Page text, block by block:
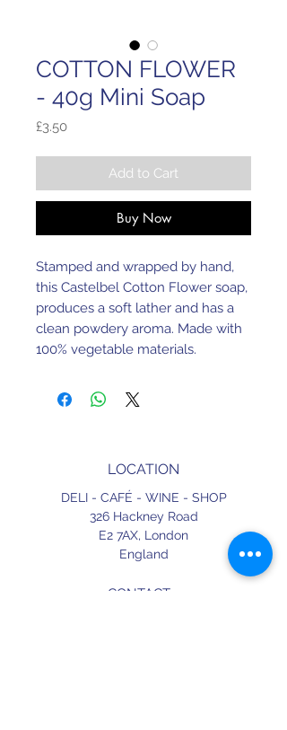
COTTON FLOWER
- 40g Mini Soap
£3.50Price
Add to Cart
Buy Now
Stamped and wrapped by hand,
this Castelbel Cotton Flower soap,
produces a soft lather and has a
clean powdery aroma. Made with
100% vegetable materials.
LOCATION
DELI - CAFÉ - WINE - SHOP
326 Hackney Road
E2 7AX, London
England
CONTACT